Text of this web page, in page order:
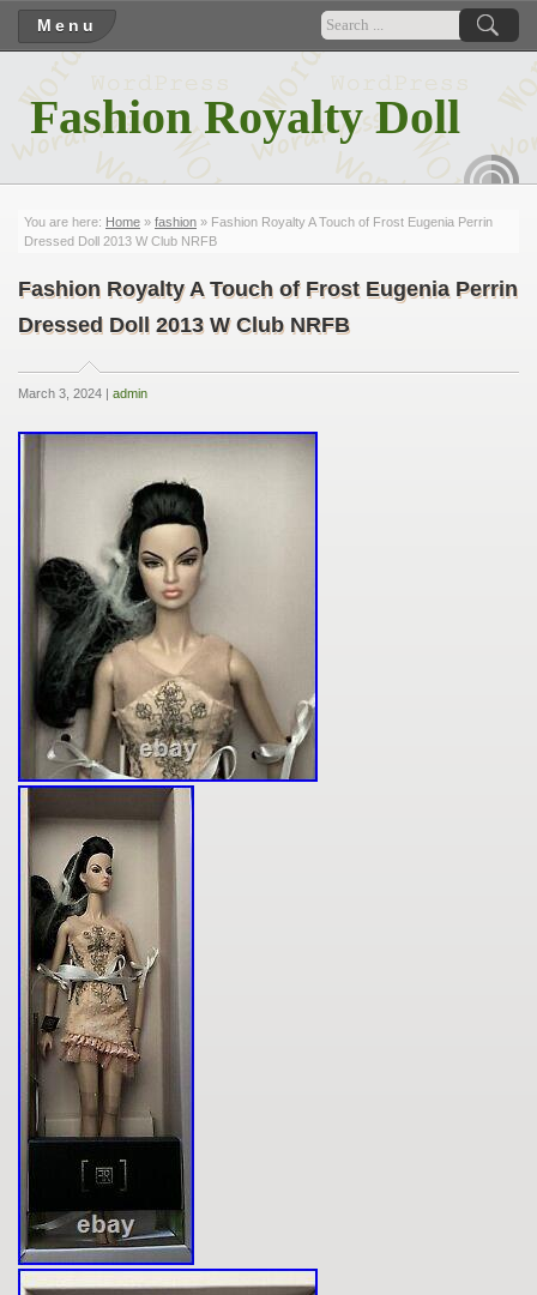
Menu
Fashion Royalty Doll
You are here: Home » fashion » Fashion Royalty A Touch of Frost Eugenia Perrin
Dressed Doll 2013 W Club NRFB
Fashion Royalty A Touch of Frost Eugenia Perrin
Dressed Doll 2013 W Club NRFB
March 3, 2024 | admin